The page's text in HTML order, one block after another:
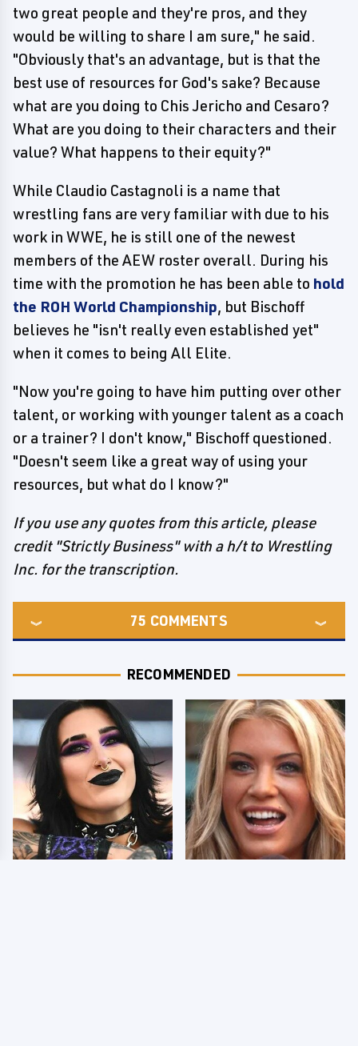
two great people and they're pros, and they
would be willing to share I am sure," he said.
"Obviously that's an advantage, but is that the
best use of resources for God's sake? Because
what are you doing to Chis Jericho and Cesaro?
What are you doing to their characters and their
value? What happens to their equity?"
While Claudio Castagnoli is a name that
wrestling fans are very familiar with due to his
work in WWE, he is still one of the newest
members of the AEW roster overall. During his
time with the promotion he has been able to hold
the ROH World Championship, but Bischoff
believes he "isn't really even established yet"
when it comes to being All Elite.
"Now you're going to have him putting over other
talent, or working with younger talent as a coach
or a trainer? I don't know," Bischoff questioned.
"Doesn't seem like a great way of using your
resources, but what do I know?"
If you use any quotes from this article, please
credit "Strictly Business" with a h/t to Wrestling
Inc. for the transcription.
75 COMMENTS
RECOMMENDED